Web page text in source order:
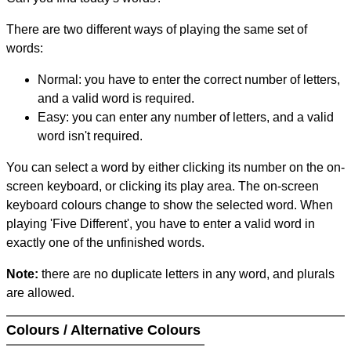
There are two different ways of playing the same set of
words:
Normal: you have to enter the correct number of letters,
and a valid word is required.
Easy: you can enter any number of letters, and a valid
word isn't required.
You can select a word by either clicking its number on the on-
screen keyboard, or clicking its play area. The on-screen
keyboard colours change to show the selected word. When
playing 'Five Different', you have to enter a valid word in
exactly one of the unfinished words.
Note: there are no duplicate letters in any word, and plurals
are allowed.
Colours / Alternative Colours